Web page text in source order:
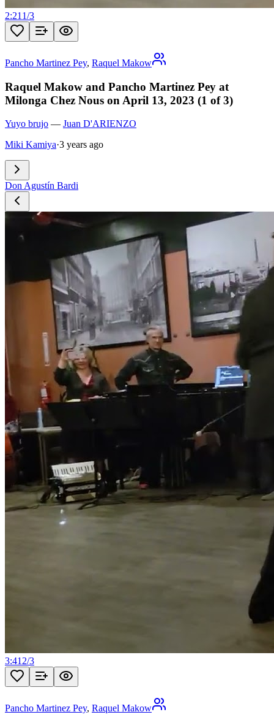
2:21 1/3
Pancho Martinez Pey, Raquel Makow
Raquel Makow and Pancho Martinez Pey at
Milonga Chez Nous on April 13, 2023 (1 of 3)
Yuyo brujo — Juan D'ARIENZO
Miki Kamiya·3 years ago
Don Agustín Bardi
3:412/3
Pancho Martinez Pey, Raquel Makow